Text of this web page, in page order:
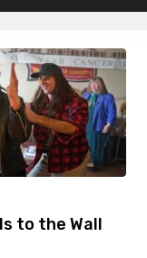
to the Wall